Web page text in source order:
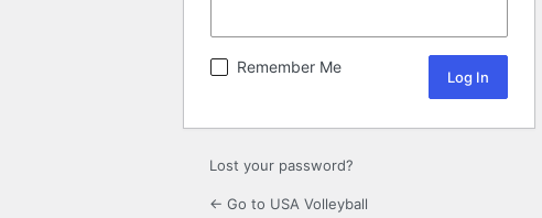
Remember Me
Lost your password?
← Go to USA Volleyball